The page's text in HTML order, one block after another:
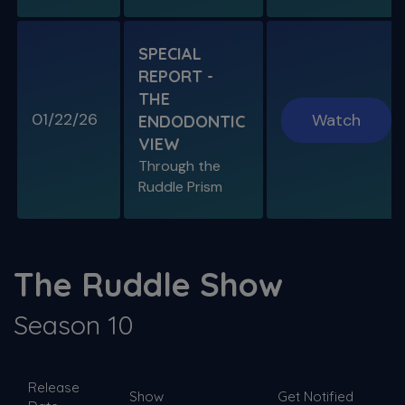
01/22/26
SPECIAL
REPORT -
THE
ENDODONTIC
VIEW
Through the
Ruddle Prism
Watch
The Ruddle Show
Season 10
Release
Show Get Notified